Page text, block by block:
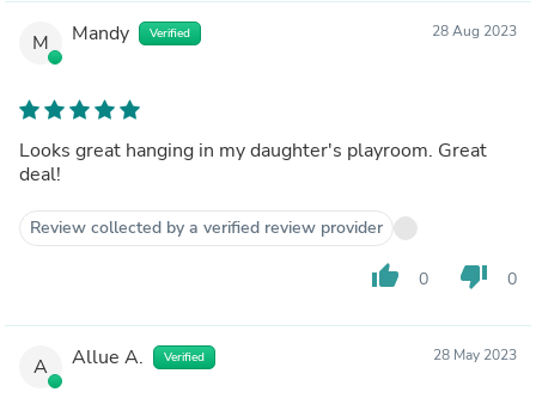
M Mandy Verified 28 Aug 2023
Looks great hanging in my daughter's playroom. Great
deal!
Review collected by a verified review provider
thumb_up 0 thumb_down 0
A Allue A. Verified 28 May 2023